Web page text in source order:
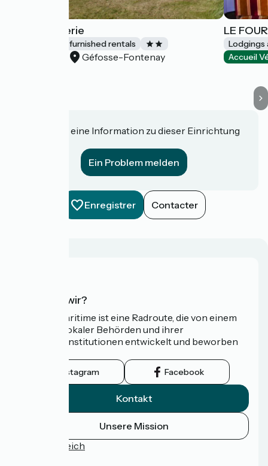
La Boulangerie
Lodgings and furnished rentals
Géfosse-Fontenay
LE FOUR
Lodgings
Accueil
Haben Sie eine Information zu dieser Einrichtung
Ein Problem melden
Enregistrer Contacter
Wer sind wir?
Die Vélomaritime ist eine Radroute, die von einem
Netzwerk lokaler Behörden und ihrer
Tourismusinstitutionen entwickelt und beworben
Instagram Facebook
Kontakt
Unsere Mission
Pressebereich